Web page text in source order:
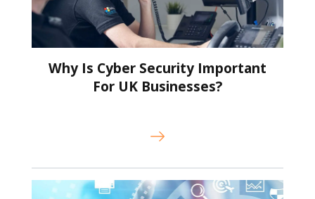
Why Is Cyber Security Important
For UK Businesses?